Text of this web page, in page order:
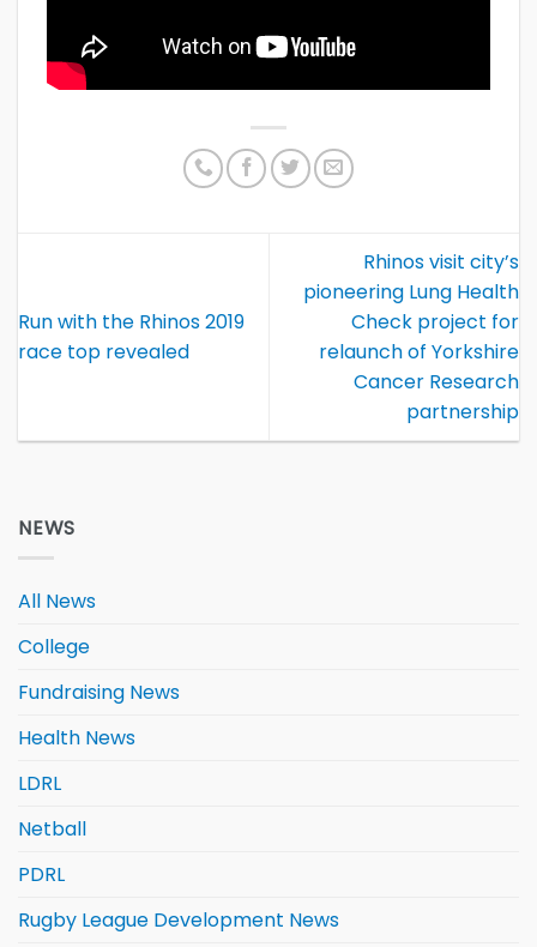
Run with the Rhinos 2019
race top revealed
Rhinos visit city’s
pioneering Lung Health
Check project for
relaunch of Yorkshire
Cancer Research
partnership
NEWS
All News
College
Fundraising News
Health News
LDRL
Netball
PDRL
Rugby League Development News